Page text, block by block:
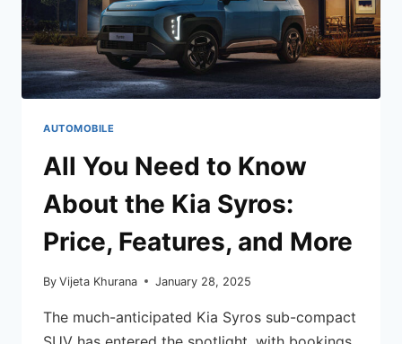
AUTOMOBILE
All You Need to Know
About the Kia Syros:
Price, Features, and More
By Vijeta Khurana January 28, 2025
The much-anticipated Kia Syros sub-compact